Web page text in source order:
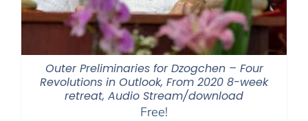
Outer Preliminaries for Dzogchen – Four
Revolutions in Outlook, From 2020 8-week
retreat, Audio Stream/download
Free!